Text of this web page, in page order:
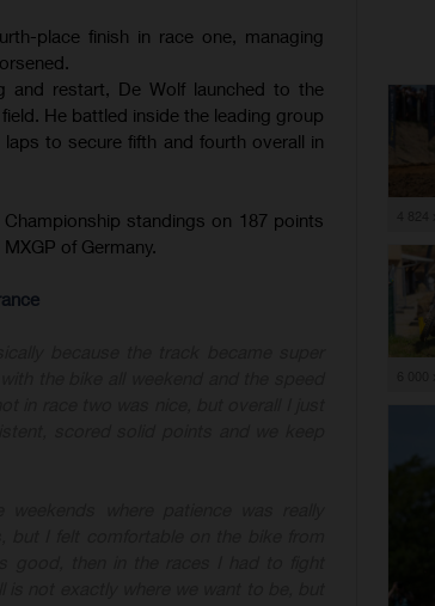
place finish in race one, managing
and restart, De Wolf launched to the
He battled inside the leading group
to secure fifth and fourth overall in
standings on 187 points
of Germany.